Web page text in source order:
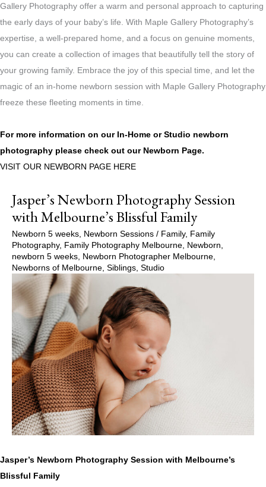
Gallery Photography offer a warm and personal approach to capturing
the early days of your baby’s life. With Maple Gallery Photography’s
expertise, a well-prepared home, and a focus on genuine moments,
you can create a collection of images that beautifully tell the story of
your growing family. Embrace the joy of this special time, and let the
magic of an in-home newborn session with Maple Gallery Photography
freeze these fleeting moments in time.
For more information on our In-Home or Studio newborn
photography please check out our Newborn Page.
VISIT OUR NEWBORN PAGE HERE
Jasper’s Newborn Photography Session
with Melbourne’s Blissful Family
Newborn 5 weeks, Newborn Sessions / Family, Family
Photography, Family Photography Melbourne, Newborn,
newborn 5 weeks, Newborn Photographer Melbourne,
Newborns of Melbourne, Siblings, Studio
Jasper’s Newborn Photography Session with Melbourne’s
Blissful Family